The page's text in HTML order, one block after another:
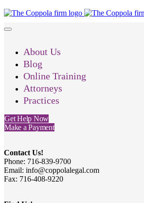
About Us
Blog
Online Training
Attorneys
Practices
Get Help Now
Make a Payment
Contact Us!
Phone: 716-839-9700
Email: info@coppolalegal.com
Fax: 716-408-9220